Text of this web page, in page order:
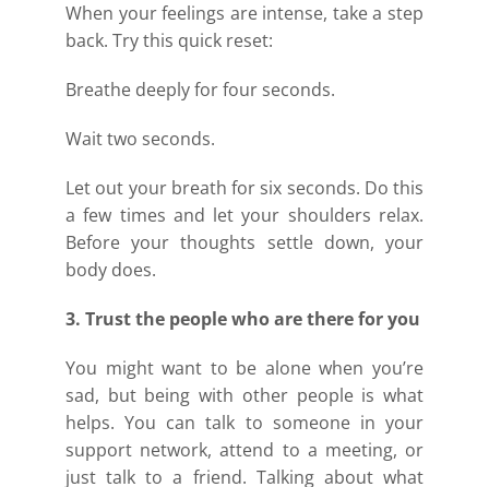
When your feelings are intense, take a step
back. Try this quick reset:
Breathe deeply for four seconds.
Wait two seconds.
Let out your breath for six seconds. Do this
a few times and let your shoulders relax.
Before your thoughts settle down, your
body does.
3. Trust the people who are there for you
You might want to be alone when you’re
sad, but being with other people is what
helps. You can talk to someone in your
support network, attend to a meeting, or
just talk to a friend. Talking about what